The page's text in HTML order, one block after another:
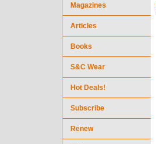
Magazines
Articles
Books
S&C Wear
Hot Deals!
Subscribe
Renew